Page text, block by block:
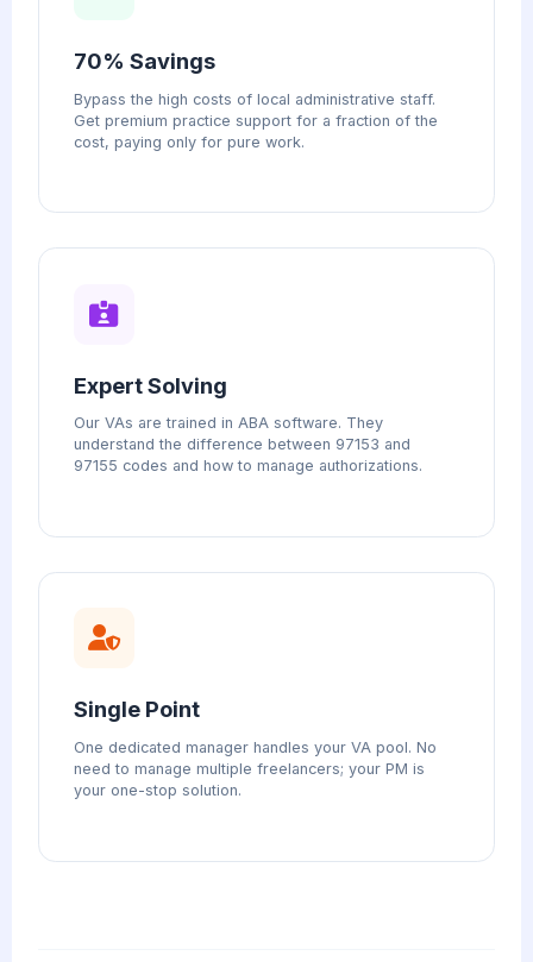
70% Savings
Bypass the high costs of local administrative staff.
Get premium practice support for a fraction of the
cost, paying only for pure work.
Expert Solving
Our VAs are trained in ABA software. They
understand the difference between 97153 and
97155 codes and how to manage authorizations.
Single Point
One dedicated manager handles your VA pool. No
need to manage multiple freelancers; your PM is
your one-stop solution.